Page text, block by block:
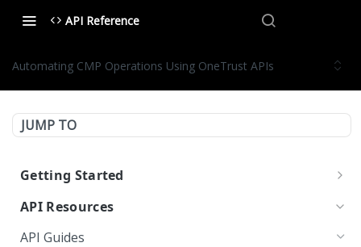
API Reference
Automating CMP Operations Using OneTrust APIs
JUMP TO
Getting Started
OneTrust API Reference
Quick Start Guide: APIs
API Resources
API Guides